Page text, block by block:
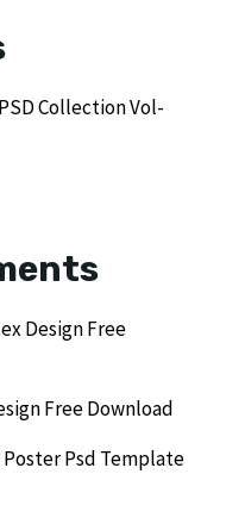
Collection Vol-
Design Free
Free Download
Poster Psd Template